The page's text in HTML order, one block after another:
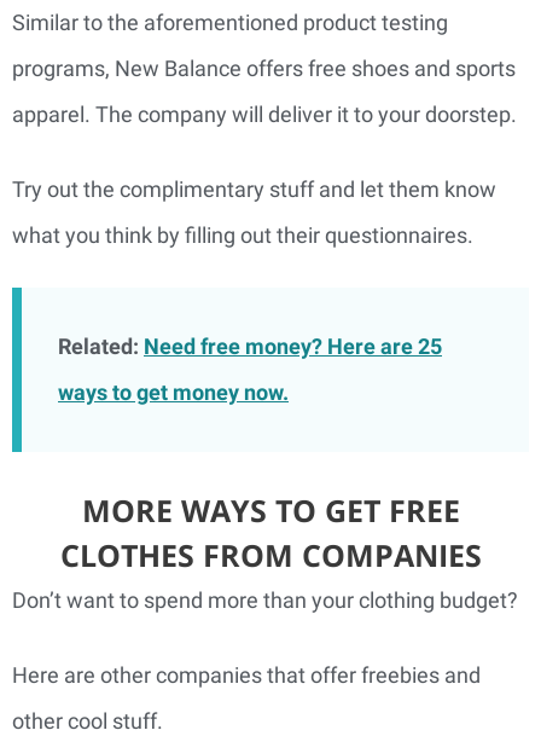
Similar to the aforementioned product testing
programs, New Balance offers free shoes and sports
apparel. The company will deliver it to your doorstep.
Try out the complimentary stuff and let them know
what you think by filling out their questionnaires.
Related: Need free money? Here are 25
ways to get money now.
MORE WAYS TO GET FREE
CLOTHES FROM COMPANIES
Don’t want to spend more than your clothing budget?
Here are other companies that offer freebies and
other cool stuff.